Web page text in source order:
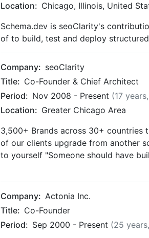
Location: Chicago, Illinois, United
Schema.dev is seoClarity's
of to build, test and deploy
Company: seoClarity
Title: Co-Founder & Chief Architect
Period: Nov 2008 - Present (17
Location: Greater Chicago Area
3,500+ Brands across 30+ countries
of our clients upgrade from another
to yourself "Someone should have
Company: Actonia Inc.
Title: Co-Founder
Period: Sep 2000 - Present (25